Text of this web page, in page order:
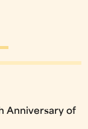
Anniversary of